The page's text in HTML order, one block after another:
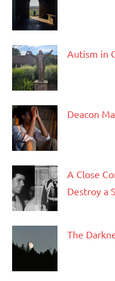
Autism in
Deacon
A Close
Destroy a
The